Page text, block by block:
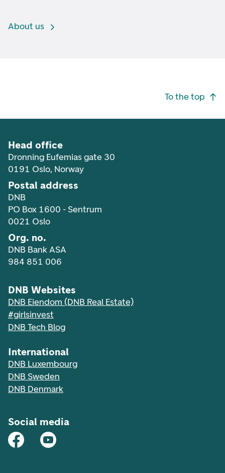
About us
To the top
Head office
Dronning Eufemias gate 30
0191 Oslo, Norway
Postal address
DNB
PO Box 1600 - Sentrum
0021 Oslo
Org. no.
DNB Bank ASA
984 851 006
DNB Websites
DNB Eiendom (DNB Real Estate)
#girlsinvest
DNB Tech Blog
International
DNB Luxembourg
DNB Sweden
DNB Denmark
Social media